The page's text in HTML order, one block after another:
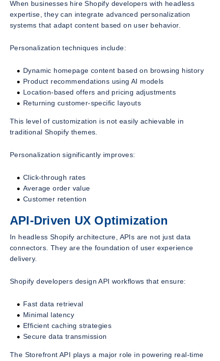
When businesses hire Shopify developers with headless
expertise, they can integrate advanced personalization
systems that adapt content based on user behavior.
Personalization techniques include:
Dynamic homepage content based on browsing history
Product recommendations using AI models
Location-based offers and pricing adjustments
Returning customer-specific layouts
This level of customization is not easily achievable in
traditional Shopify themes.
Personalization significantly improves:
Click-through rates
Average order value
Customer retention
API-Driven UX Optimization
In headless Shopify architecture, APIs are not just data
connectors. They are the foundation of user experience
delivery.
Shopify developers design API workflows that ensure:
Fast data retrieval
Minimal latency
Efficient caching strategies
Secure data transmission
The Storefront API plays a major role in powering real-time